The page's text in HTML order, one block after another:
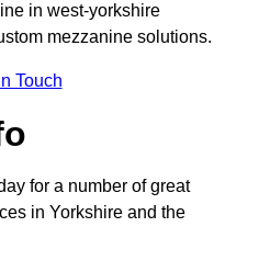
in west-yorkshire
mezzanine solutions.
Touch
for a number of great
in Yorkshire and the